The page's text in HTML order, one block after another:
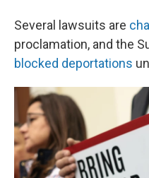
Several lawsuits are
proclamation, and the
blocked deportations